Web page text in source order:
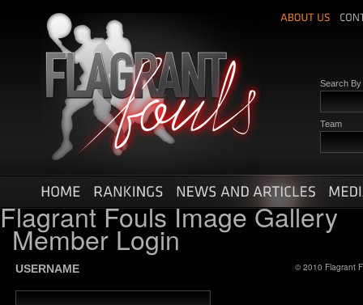
Search By
Team
Flagrant Fouls Image Gallery
Member Login
USERNAME © 2010 Flagrant